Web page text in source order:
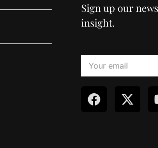
Sign up our
insight.